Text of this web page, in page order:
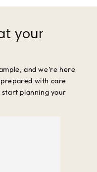
your
and we’re here
prepared with care
start planning your